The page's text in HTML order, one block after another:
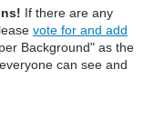
If there are any
vote for and add
Background" as the
can see and